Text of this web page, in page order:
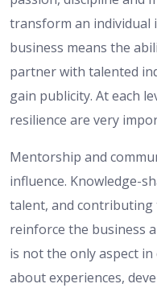
transform an individual
business means the
partner with talented
gain publicity. At each
resilience are very
Mentorship and
influence. Knowledge-
talent, and contributing
reinforce the business
is not the only aspect
about experiences,